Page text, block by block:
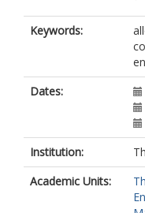
Keywords:
Dates:
Institution:
Academic Units: